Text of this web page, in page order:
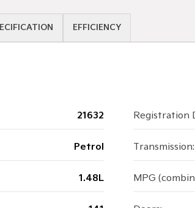
EFFICIENCY
21632 Registration
Petrol Transmission:
1.48L MPG